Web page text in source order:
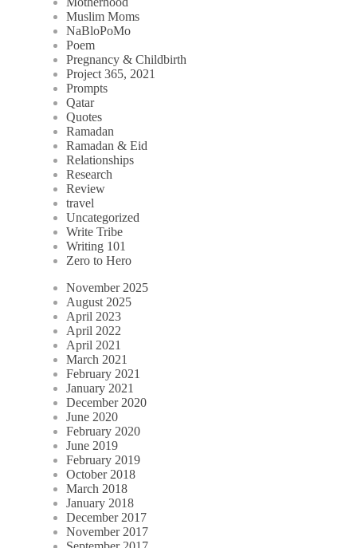
Muslim Moms
NaBloPoMo
Poem
Pregnancy & Childbirth
Project 365, 2021
Prompts
Qatar
Quotes
Ramadan
Ramadan & Eid
Relationships
Research
Review
travel
Uncategorized
Write Tribe
Writing 101
Zero to Hero
November 2025
August 2025
April 2023
April 2022
April 2021
March 2021
February 2021
January 2021
December 2020
June 2020
February 2020
June 2019
February 2019
October 2018
March 2018
January 2018
December 2017
November 2017